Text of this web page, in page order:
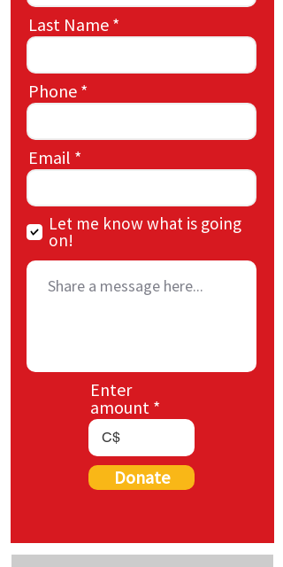
Last Name
Phone
Email
Let me know what is going
on!
Enter
amount
C$
Donate